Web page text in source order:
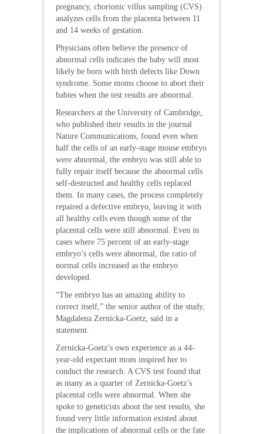
pregnancy, chorionic villus sampling (CVS)
analyzes cells from the placenta between 11
and 14 weeks of gestation.
Physicians often believe the presence of
abnormal cells indicates the baby will most
likely be born with birth defects like Down
syndrome. Some moms choose to abort their
babies when the test results are abnormal.
Researchers at the University of Cambridge,
who published their results in the journal
Nature Communications, found even when
half the cells of an early-stage mouse embryo
were abnormal, the embryo was still able to
fully repair itself because the abnormal cells
self-destructed and healthy cells replaced
them. In many cases, the process completely
repaired a defective embryo, leaving it with
all healthy cells even though some of the
placental cells were still abnormal. Even in
cases where 75 percent of an early-stage
embryo’s cells were abnormal, the ratio of
normal cells increased as the embryo
developed.
“The embryo has an amazing ability to
correct itself,” the senior author of the study,
Magdalena Zernicka-Goetz, said in a
statement.
Zernicka-Goetz’s own experience as a 44-
year-old expectant mom inspired her to
conduct the research. A CVS test found that
as many as a quarter of Zernicka-Goetz’s
placental cells were abnormal. When she
spoke to geneticists about the test results, she
found very little information existed about
the implications of abnormal cells or the fate